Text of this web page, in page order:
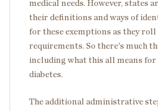
medical needs. However, states
their definitions and ways of
for these exemptions as they roll
requirements. So there's much
including what this all means for
diabetes.
The additional administrative